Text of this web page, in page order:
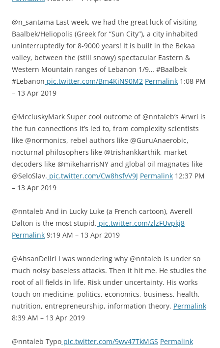
@n_santama Last week, we had the great luck of visiting
Baalbek/Heliopolis (Greek for “Sun City”), a city inhabited
uninterruptedly for 8-9000 years! It is built in the Bekaa
valley, between the (still snowy) spectacular Eastern &
Western Mountain ranges of Lebanon 1/9… #Baalbek
#Lebanon pic.twitter.com/Bm4KiN90M2 Permalink 1:08 PM
– 13 Apr 2019
@MccluskyMark Super cool outcome of @nntaleb’s #rwri is
the fun connections it’s led to, from complexity scientists
like @normonics, rebel authors like @GuruAnaerobic,
nocturnal philosophers like @trishankkarthik, market
decoders like @mikeharrisNY and global oil magnates like
@SeloSlav. pic.twitter.com/Cw8hsfvV9J Permalink 12:37 PM
– 13 Apr 2019
@nntaleb And in Lucky Luke (a French cartoon), Averell
Dalton is the most stupid. pic.twitter.com/zlzFUvpkj8
Permalink 9:19 AM – 13 Apr 2019
@AhsanDeliri I was wondering why @nntaleb is under so
much noisy baseless attacks. Then it hit me. He studies the
root of all fields in life. Risk under uncertainty. His works
touch on medicine, politics, economics, business, health,
nutrition, entrepreneurship, information theory. Permalink
8:39 AM – 13 Apr 2019
@nntaleb Typo pic.twitter.com/9wv47TkMGS Permalink